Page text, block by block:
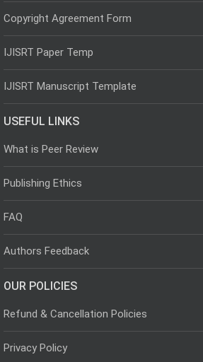
Copyright Agreement Form
IJISRT Paper Temp
IJISRT Manuscript Template
USEFUL LINKS
What is Peer Review
Publishing Ethics
FAQ
Authors Feedback
OUR POLICIES
Refund & Cancellation Policies
Privacy Policy